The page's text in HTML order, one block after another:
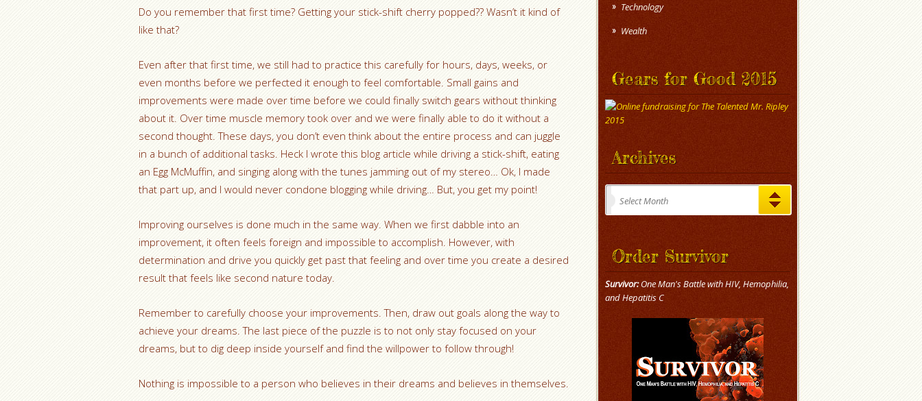
Do you remember that first time? Getting your stick-shift cherry popped?? Wasn’t it kind of
like that?
Even after that first time, we still had to practice this carefully for hours, days, weeks, or
even months before we perfected it enough to feel comfortable. Small gains and
improvements were made over time before we could finally switch gears without thinking
about it. Over time muscle memory took over and we were finally able to do it without a
second thought. These days, you don’t even think about the entire process and can juggle
in a bunch of additional tasks. Heck I wrote this blog article while driving a stick-shift, eating
an Egg McMuffin, and singing along with the tunes jamming out of my stereo… Ok, I made
that part up, and I would never condone blogging while driving… But, you get my point!
Improving ourselves is done much in the same way. When we first dabble into an
improvement, it often feels foreign and impossible to accomplish. However, with
determination and drive you quickly get past that feeling and over time you create a desired
result that feels like second nature today.
Remember to carefully choose your improvements. Then, draw out goals along the way to
achieve your dreams. The last piece of the puzzle is to not only stay focused on your
dreams, but to dig deep inside yourself and find the willpower to follow through!
Nothing is impossible to a person who believes in their dreams and believes in themselves.
Technology
Wealth
Gears for Good 2015
Archives
Archives
Select Month
Order Survivor
Survivor:One Man's Battle with HIV, Hemophilia,
and Hepatitis C